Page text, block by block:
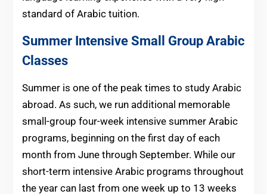
standard of Arabic tuition.
Summer Intensive Small Group Arabic
Classes
Summer is one of the peak times to study Arabic
abroad. As such, we run additional memorable
small-group four-week intensive summer Arabic
programs, beginning on the first day of each
month from June through September. While our
short-term intensive Arabic programs throughout
the year can last from one week up to 13 weeks